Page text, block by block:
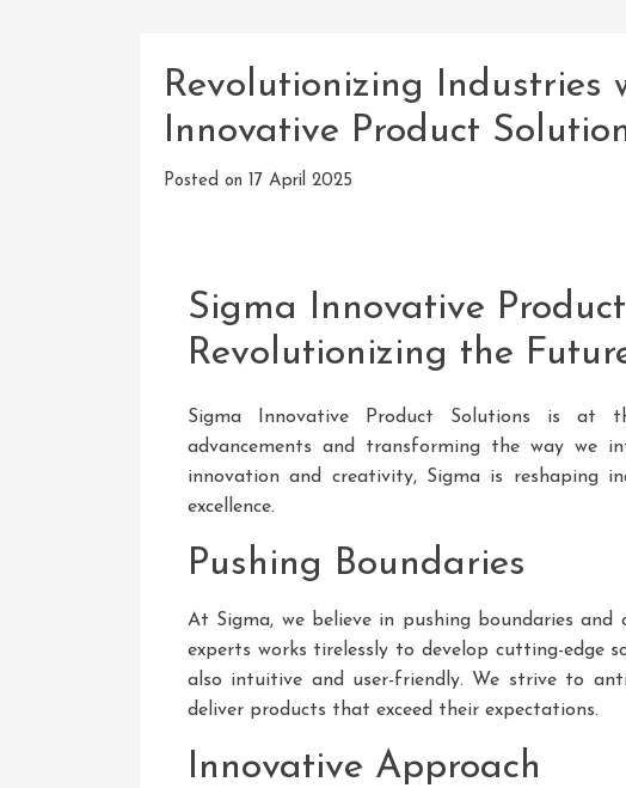
Revolutionizing Industries
Innovative Product
Posted on 17 April 2025
Sigma Innovative
Revolutionizing the
Sigma Innovative Product Solutions is at
advancements and transforming the way we
innovation and creativity, Sigma is reshaping
excellence.
Pushing Boundaries
At Sigma, we believe in pushing boundaries
experts works tirelessly to develop cutting-
also intuitive and user-friendly. We strive to
deliver products that exceed their expectations.
Innovative Approach